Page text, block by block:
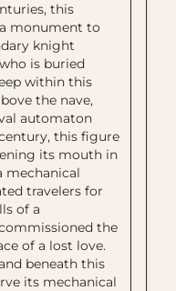
this
monument to
knight
is buried
within this
the nave,
automaton
this figure
its mouth in
mechanical
travelers for
of a
the
of a lost love.
beneath this
its mechanical